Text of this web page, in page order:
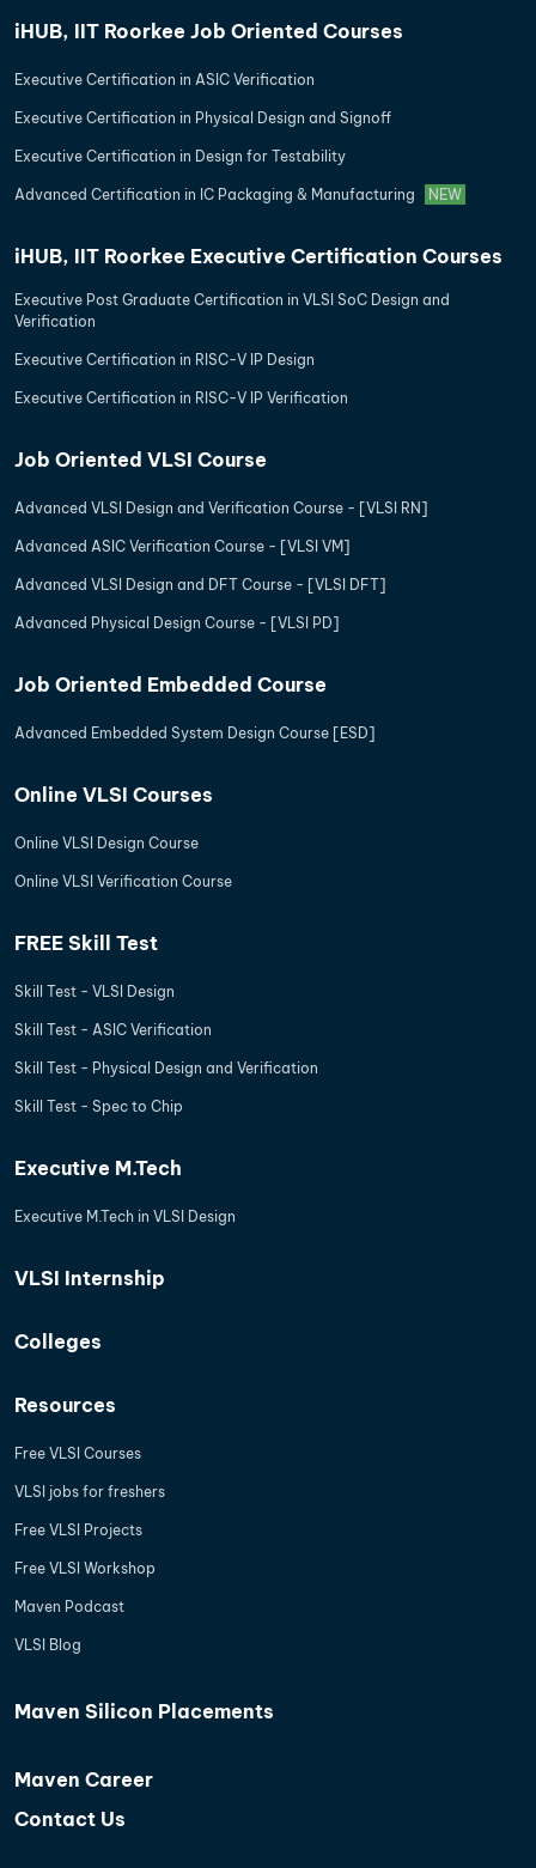
iHUB, IIT Roorkee Job Oriented Courses
Executive Certification in ASIC Verification
Executive Certification in Physical Design and Signoff
Executive Certification in Design for Testability
Advanced Certification in IC Packaging & Manufacturing NEW
iHUB, IIT Roorkee Executive Certification Courses
Executive Post Graduate Certification in VLSI SoC Design and
Verification
Executive Certification in RISC-V IP Design
Executive Certification in RISC-V IP Verification
Job Oriented VLSI Course
Advanced VLSI Design and Verification Course - [VLSI RN]
Advanced ASIC Verification Course - [VLSI VM]
Advanced VLSI Design and DFT Course - [VLSI DFT]
Advanced Physical Design Course - [VLSI PD]
Job Oriented Embedded Course
Advanced Embedded System Design Course [ESD]
Online VLSI Courses
Online VLSI Design Course
Online VLSI Verification Course
FREE Skill Test
Skill Test - VLSI Design
Skill Test - ASIC Verification
Skill Test - Physical Design and Verification
Skill Test - Spec to Chip
Executive M.Tech
Executive M.Tech in VLSI Design
VLSI Internship
Colleges
Resources
Free VLSI Courses
VLSI jobs for freshers
Free VLSI Projects
Free VLSI Workshop
Maven Podcast
VLSI Blog
Maven Silicon Placements
Maven Career
Contact Us